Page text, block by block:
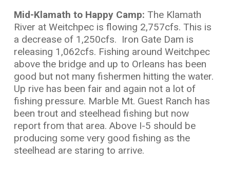
Mid-Klamath to Happy Camp: The Klamath
River at Weitchpec is flowing 2,757cfs. This is
a decrease of 1,250cfs. Iron Gate Dam is
releasing 1,062cfs. Fishing around Weitchpec
above the bridge and up to Orleans has been
good but not many fishermen hitting the water.
Up rive has been fair and again not a lot of
fishing pressure. Marble Mt. Guest Ranch has
been trout and steelhead fishing but now
report from that area. Above I-5 should be
producing some very good fishing as the
steelhead are staring to arrive.